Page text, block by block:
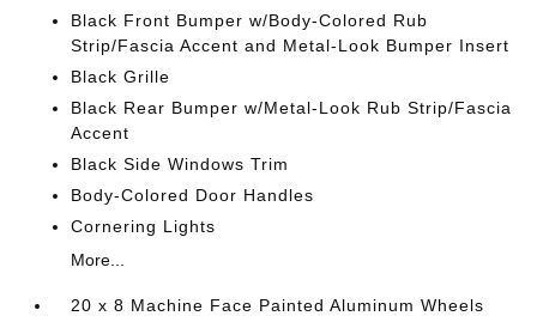
Black Front Bumper w/Body-Colored Rub
Strip/Fascia Accent and Metal-Look Bumper Insert
Black Grille
Black Rear Bumper w/Metal-Look Rub Strip/Fascia
Accent
Black Side Windows Trim
Body-Colored Door Handles
Cornering Lights
More...
20 x 8 Machine Face Painted Aluminum Wheels